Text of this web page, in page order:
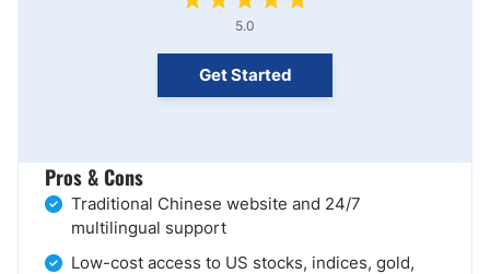
5.0
Get Started
Pros & Cons
Traditional Chinese website and 24/7
multilingual support
Low-cost access to US stocks, indices, gold,